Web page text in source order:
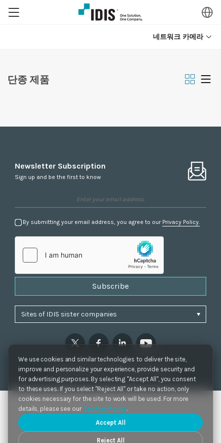
We use cookies and similar technologies to deliver the site,
improve and personalize your experience, provide security and
for advertising purposes. By selecting "Accept All", you consent
to these uses. If you select "Reject All" or take no action, only
cookies necessary for the site to work will be used. For more
details, please see our Cookies Policy.
Accept All
Reject All
네트워크 카메라
단종 제품
Newsletter Subscription
Sign up and be the first to know
By submitting your email address, you agree to our Privacy Policy.
Subscribe
Privacy Policy Cookie Settings
Accessibility
Copyrights 2021. IDIS. Ltd. All rights reserved.